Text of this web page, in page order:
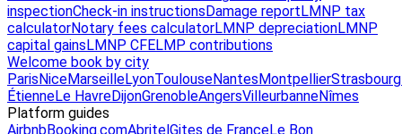
inspectionCheck-in instructionsDamage reportLMNP tax
calculatorNotary fees calculatorLMNP depreciationLMNP
capital gainsLMNP CFELMP contributions
Welcome book by city
ParisNiceMarseilleLyonToulouseNantesMontpellierStrasbourg
ÉtienneLe HavreDijonGrenobleAngersVilleurbanneNîmes
Platform guides
AirbnbBooking.comAbritelGites de FranceLe Bon